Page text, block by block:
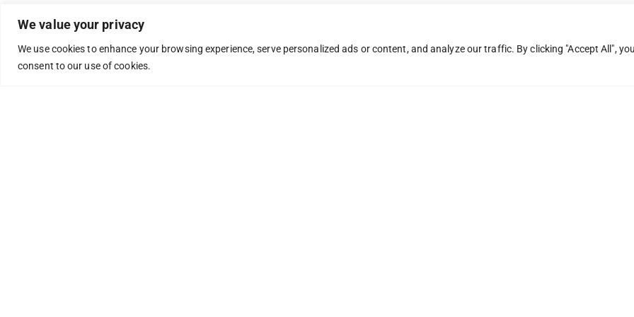
We value your privacy
We use cookies to enhance your browsing experience, serve personalized ads or content, and analyze our traffic. By clicking "Accept All", you
consent to our use of cookies.